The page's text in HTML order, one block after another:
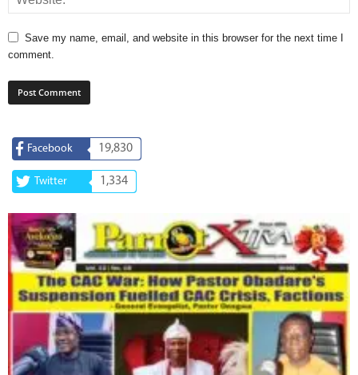
Save my name, email, and website in this browser for the next time I
comment.
Facebook 19,830
Twitter 1,334